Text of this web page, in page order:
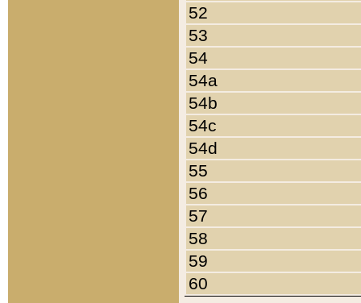
52
53
54
54a
54b
54c
54d
55
56
57
58
59
60